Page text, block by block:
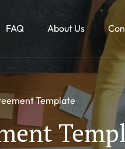
FAQ About Us
Template